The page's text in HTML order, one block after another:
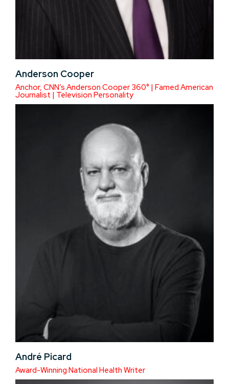
Anderson Cooper
Anchor, CNN’s Anderson Cooper 360° | Famed American
Journalist | Television Personality
André Picard
Award-Winning National Health Writer